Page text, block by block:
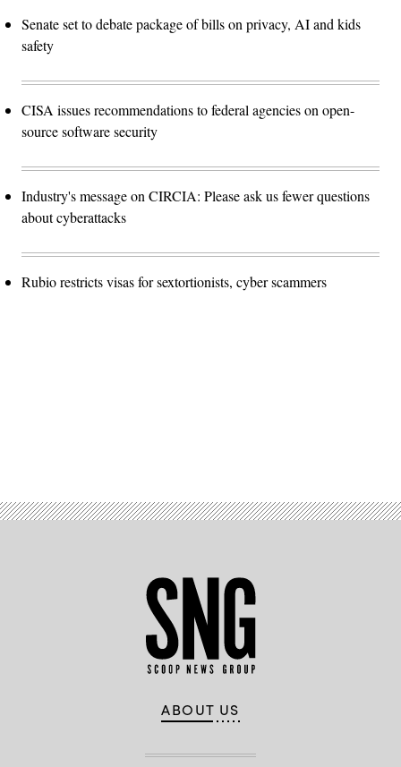
Senate set to debate package of bills on privacy, AI and kids
safety
CISA issues recommendations to federal agencies on open-
source software security
Industry's message on CIRCIA: Please ask us fewer questions
about cyberattacks
Rubio restricts visas for sextortionists, cyber scammers
ABOUT US